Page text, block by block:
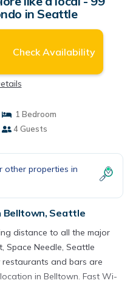
in Seattle
Check Availability
1 Bedroom
4 Guests
other properties in
Belltown, Seattle
distance to all the major
Space Needle, Seattle
restaurants and bars are
in Belltown. Fast Wi-